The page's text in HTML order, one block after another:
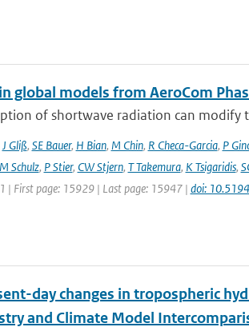
global models from AeroCom
of shortwave radiation can modify
J Gliß, SE Bauer, H Bian, M Chin, R Checa-Garcia, P
M Schulz, P Stier, CW Stjern, T Takemura, K Tsigaridis,
| First page: 15929 | Last page: 15947 | doi:
day changes in tropospheric
and Climate Model